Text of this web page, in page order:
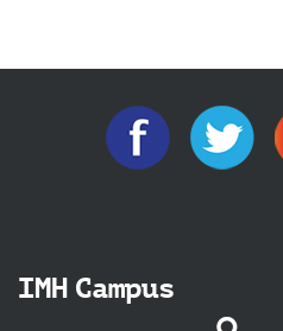
IMH Campus